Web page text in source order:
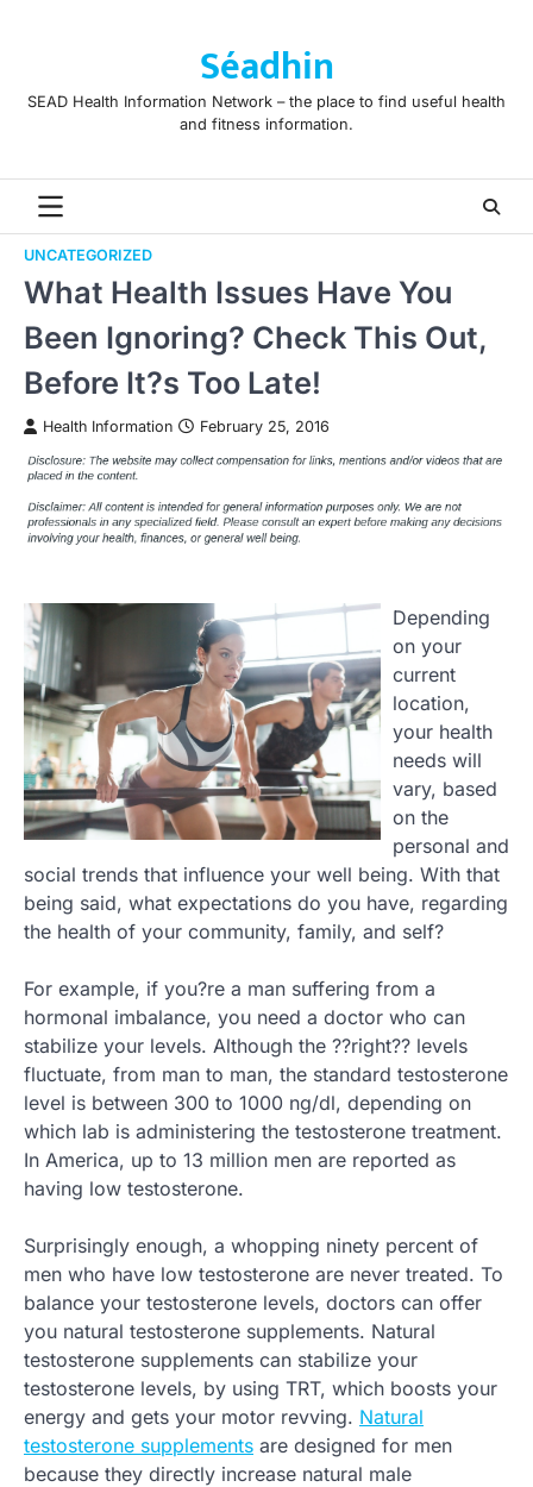
Séadhin
SEAD Health Information Network – the place to find useful health
and fitness information.
UNCATEGORIZED
What Health Issues Have You
Been Ignoring? Check This Out,
Before It?s Too Late!
Health Information February 25, 2016
Depending
on your
current
location,
your health
needs will
vary, based
on the
personal and
social trends that influence your well being. With that
being said, what expectations do you have, regarding
the health of your community, family, and self?
For example, if you?re a man suffering from a
hormonal imbalance, you need a doctor who can
stabilize your levels. Although the ??right?? levels
fluctuate, from man to man, the standard testosterone
level is between 300 to 1000 ng/dl, depending on
which lab is administering the testosterone treatment.
In America, up to 13 million men are reported as
having low testosterone.
Surprisingly enough, a whopping ninety percent of
men who have low testosterone are never treated. To
balance your testosterone levels, doctors can offer
you natural testosterone supplements. Natural
testosterone supplements can stabilize your
testosterone levels, by using TRT, which boosts your
energy and gets your motor revving. Natural
testosterone supplements are designed for men
because they directly increase natural male